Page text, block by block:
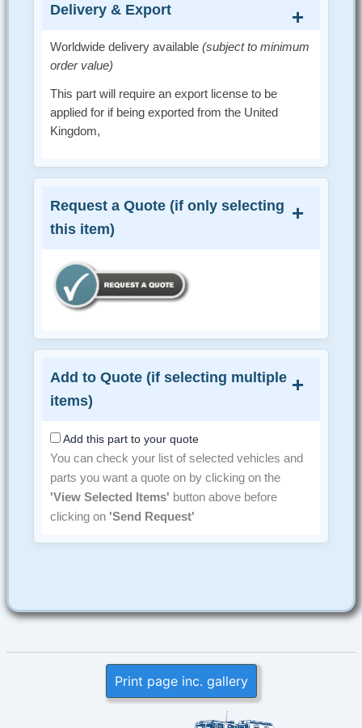
Delivery & Export
Worldwide delivery available (subject to minimum
order value)
This part will require an export license to be
applied for if being exported from the United
Kingdom,
Request a Quote (if only selecting
this item)
Add to Quote (if selecting multiple
items)
Add this part to your quote
You can check your list of selected vehicles and
parts you want a quote on by clicking on the
'View Selected Items' button above before
clicking on 'Send Request'
Print page inc. gallery